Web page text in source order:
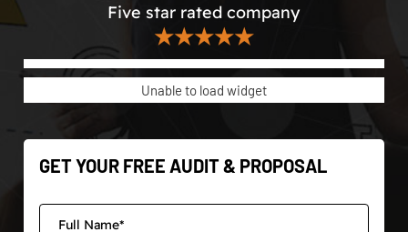
Five star rated company
★★★★★
Unable to load widget
GET YOUR FREE AUDIT & PROPOSAL